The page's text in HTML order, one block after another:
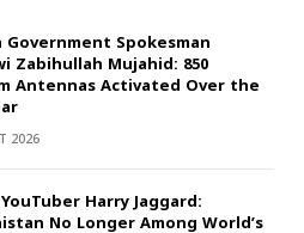
Spokesman
Zabihullah Mujahid: 850
Antennas Activated Over the
2026
Harry Jaggard:
No Longer Among World’s